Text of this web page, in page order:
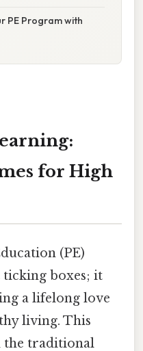
PE Program with
for High
(PE)
ticking boxes; it
a lifelong love
living. This
the traditional